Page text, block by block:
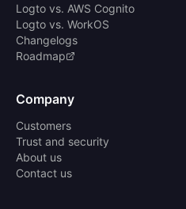
Logto vs. AWS Cognito
Logto vs. WorkOS
Changelogs
Roadmap
Company
Customers
Trust and security
About us
Contact us